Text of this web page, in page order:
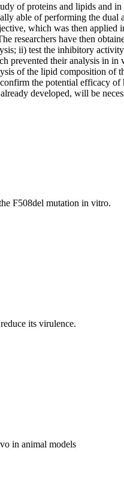
of proteins and lipids and
able of performing the
which was then applied
researchers have then
ii) test the inhibitory
their analysis in
of the lipid composition
the potential efficacy
developed, will be
F508del mutation in vitro.
its virulence.
in animal models